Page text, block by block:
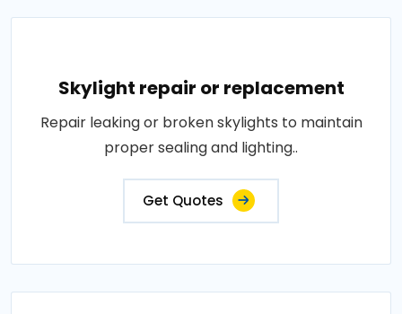
Skylight repair or replacement
Repair leaking or broken skylights to maintain
proper sealing and lighting..
Get Quotes